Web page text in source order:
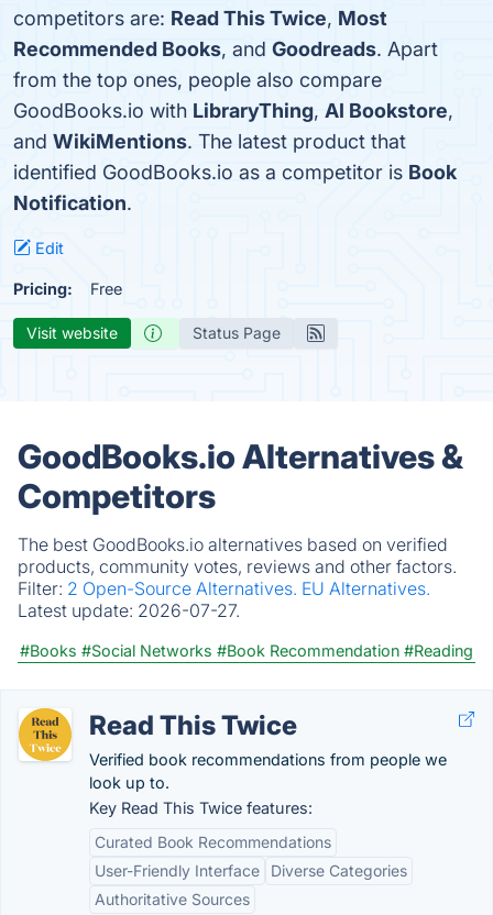
competitors are: Read This Twice, Most
Recommended Books, and Goodreads. Apart
from the top ones, people also compare
GoodBooks.io with LibraryThing, AI Bookstore,
and WikiMentions. The latest product that
identified GoodBooks.io as a competitor is Book
Notification.
Edit
Pricing: Free
Visit website Status Page
GoodBooks.io Alternatives &
Competitors
The best GoodBooks.io alternatives based on verified
products, community votes, reviews and other factors.
Filter: 2 Open-Source Alternatives. EU Alternatives.
Latest update: 2026-07-27.
#Books #Social Networks #Book Recommendation #Reading
Read This Twice
Verified book recommendations from people we
look up to.
Key Read This Twice features:
Curated Book Recommendations
User-Friendly Interface
Diverse Categories
Authoritative Sources